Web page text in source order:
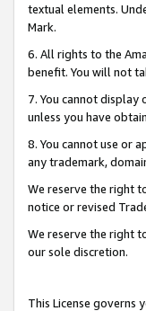
textual elements.
Mark.
6. All rights to the
benefit. You will not
7. You cannot
unless you have
8. You cannot use or
any trademark,
We reserve the right
notice or revised
We reserve the right
our sole discretion.
This License governs